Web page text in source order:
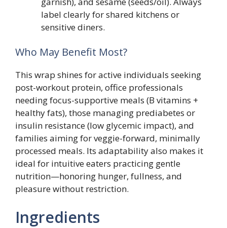
label clearly for shared kitchens or
sensitive diners.
Who May Benefit Most?
This wrap shines for active individuals seeking
post-workout protein, office professionals
needing focus-supportive meals (B vitamins +
healthy fats), those managing prediabetes or
insulin resistance (low glycemic impact), and
families aiming for veggie-forward, minimally
processed meals. Its adaptability also makes it
ideal for intuitive eaters practicing gentle
nutrition—honoring hunger, fullness, and
pleasure without restriction.
Ingredients